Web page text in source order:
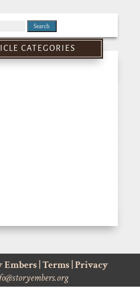
CATEGORIES
Embers Terms Privacy